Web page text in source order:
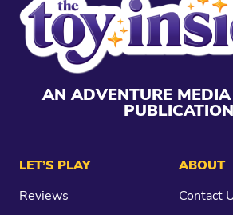
AN ADVENTURE
PUBLICATION
LET’S PLAY
Reviews
ABOUT
Contact